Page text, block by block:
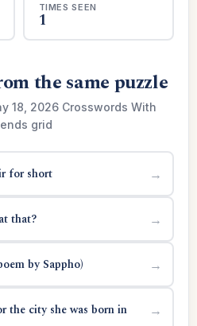
TIMES SEEN
1
the same puzzle
18, 2026 Crosswords With
grid
for short →
that? →
by Sappho) →
the city she was born in →